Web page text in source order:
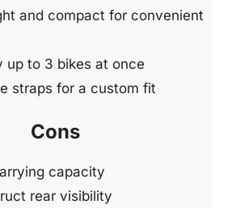
and compact for convenient
up to 3 bikes at once
straps for a custom fit
Cons
capacity
rear visibility